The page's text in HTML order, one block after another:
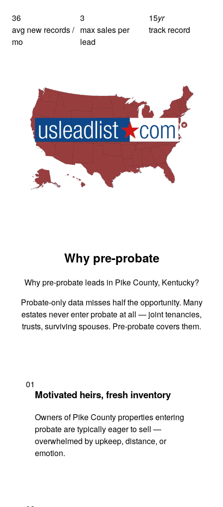
36
avg new records /
mo
3
max sales per
lead
15yr
track record
Why pre-probate
Why pre-probate leads in Pike County, Kentucky?
Probate-only data misses half the opportunity. Many
estates never enter probate at all — joint tenancies,
trusts, surviving spouses. Pre-probate covers them.
01
Motivated heirs, fresh inventory
Owners of Pike County properties entering
probate are typically eager to sell —
overwhelmed by upkeep, distance, or
emotion.